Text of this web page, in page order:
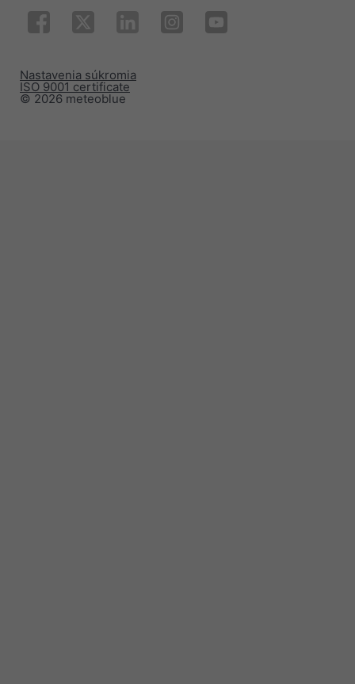
© 2026 meteoblue
ISO 9001 certificate
Nastavenia súkromia